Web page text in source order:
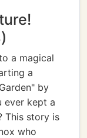
a magical
a
by
ever kept a
This story is
who